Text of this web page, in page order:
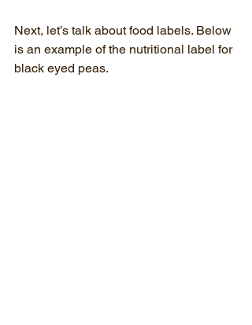
Next, let’s talk about food labels. Below
is an example of the nutritional label for
black eyed peas.